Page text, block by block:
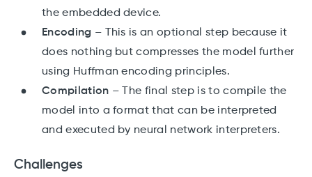
the embedded device.
Encoding – This is an optional step because it
does nothing but compresses the model further
using Huffman encoding principles.
Compilation – The final step is to compile the
model into a format that can be interpreted
and executed by neural network interpreters.
Challenges